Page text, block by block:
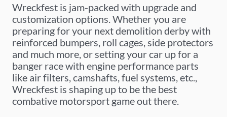
Wreckfest is jam-packed with upgrade and
customization options. Whether you are
preparing for your next demolition derby with
reinforced bumpers, roll cages, side protectors
and much more, or setting your car up for a
banger race with engine performance parts
like air filters, camshafts, fuel systems, etc.,
Wreckfest is shaping up to be the best
combative motorsport game out there.